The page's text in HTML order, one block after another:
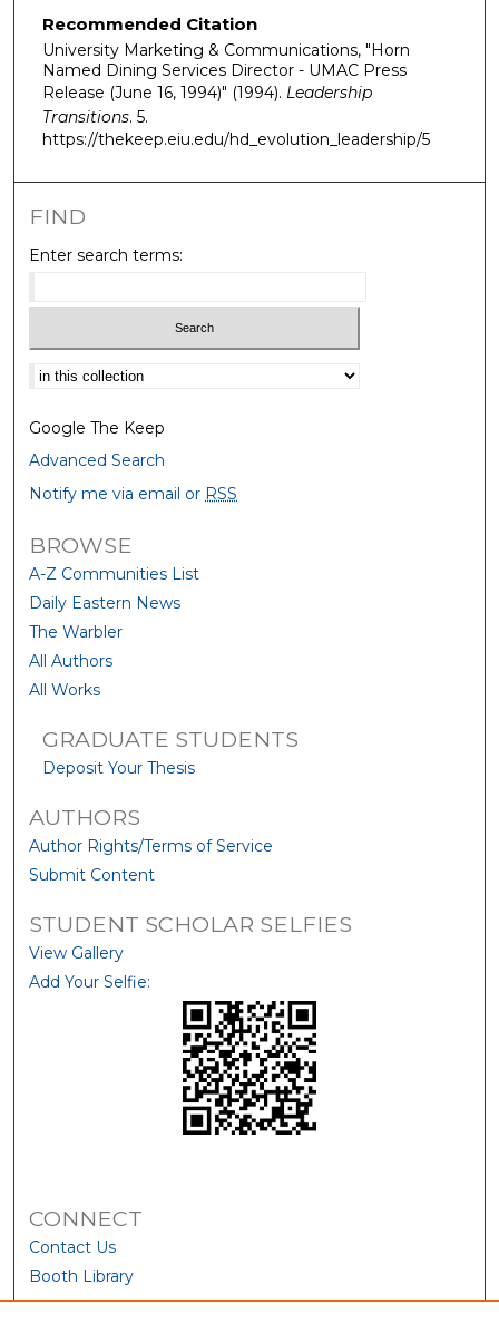
Recommended Citation
University Marketing & Communications, "Horn
Named Dining Services Director - UMAC Press
Release (June 16, 1994)" (1994). Leadership
Transitions. 5.
https://thekeep.eiu.edu/hd_evolution_leadership/5
FIND
Enter search terms:
Select context to search:
Google The Keep
Advanced Search
Notify me via email or RSS
BROWSE
A-Z Communities List
Daily Eastern News
The Warbler
All Authors
All Works
GRADUATE STUDENTS
Deposit Your Thesis
AUTHORS
Author Rights/Terms of Service
Submit Content
STUDENT SCHOLAR SELFIES
View Gallery
Add Your Selfie:
CONNECT
Contact Us
Booth Library